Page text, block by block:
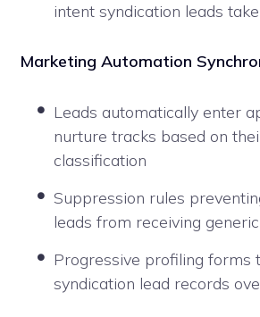
intent syndication leads
Marketing Automation
Leads automatically enter
nurture tracks based on
classification
Suppression rules
leads from receiving
Progressive profiling forms
syndication lead records